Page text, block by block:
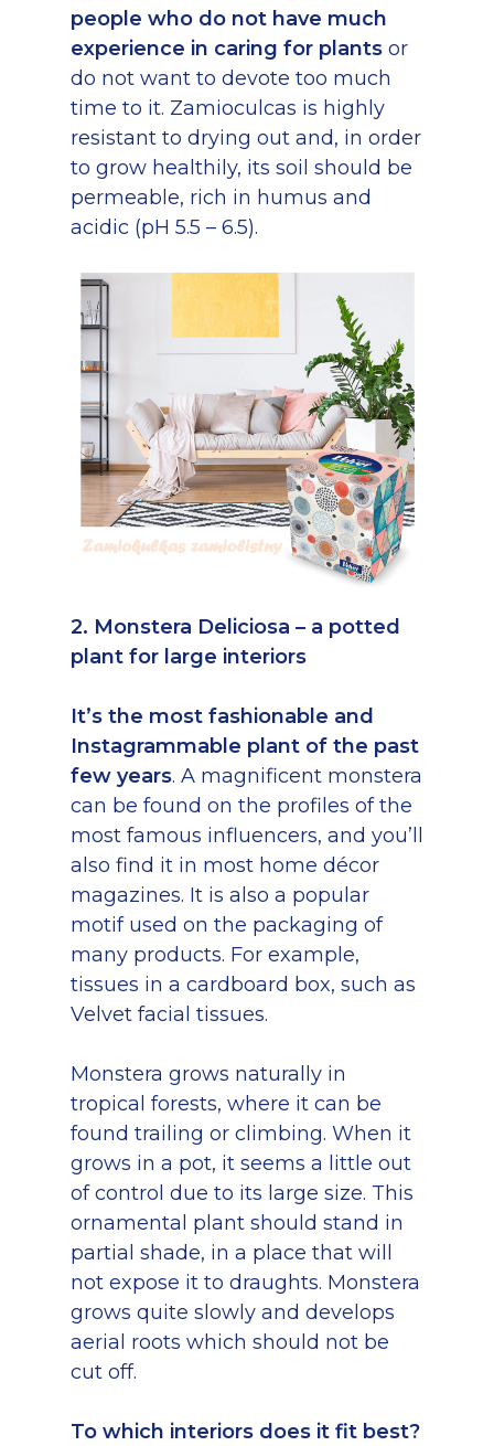
people who do not have much
experience in caring for plants or
do not want to devote too much
time to it. Zamioculcas is highly
resistant to drying out and, in order
to grow healthily, its soil should be
permeable, rich in humus and
acidic (pH 5.5 – 6.5).
2. Monstera Deliciosa – a potted
plant for large interiors
It’s the most fashionable and
Instagrammable plant of the past
few years. A magnificent monstera
can be found on the profiles of the
most famous influencers, and you’ll
also find it in most home décor
magazines. It is also a popular
motif used on the packaging of
many products. For example,
tissues in a cardboard box, such as
Velvet facial tissues.
Monstera grows naturally in
tropical forests, where it can be
found trailing or climbing. When it
grows in a pot, it seems a little out
of control due to its large size. This
ornamental plant should stand in
partial shade, in a place that will
not expose it to draughts. Monstera
grows quite slowly and develops
aerial roots which should not be
cut off.
To which interiors does it fit best?